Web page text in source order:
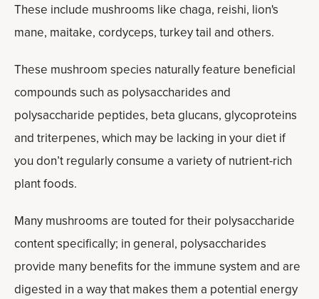
These include mushrooms like chaga, reishi, lion's
mane, maitake, cordyceps, turkey tail and others.
These mushroom species naturally feature beneficial
compounds such as polysaccharides and
polysaccharide peptides, beta glucans, glycoproteins
and triterpenes, which may be lacking in your diet if
you don’t regularly consume a variety of nutrient-rich
plant foods.
Many mushrooms are touted for their polysaccharide
content specifically; in general, polysaccharides
provide many benefits for the immune system and are
digested in a way that makes them a potential energy